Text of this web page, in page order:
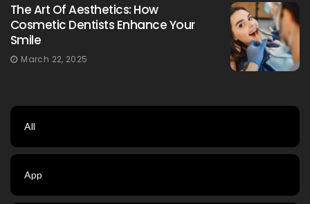
The Art Of Aesthetics: How
Cosmetic Dentists Enhance Your
Smile
March 22, 2025
All
App